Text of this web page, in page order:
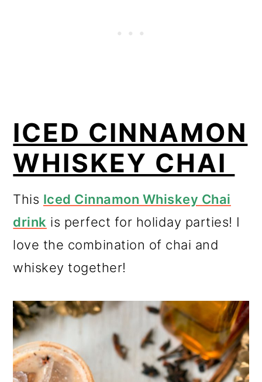
ICED CINNAMON
WHISKEY CHAI
This Iced Cinnamon Whiskey Chai
drink is perfect for holiday parties! I
love the combination of chai and
whiskey together!